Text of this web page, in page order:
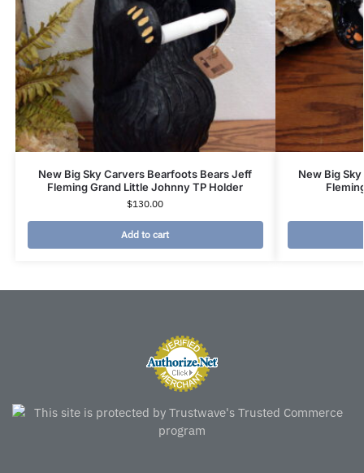
New Big Sky Carvers Bearfoots Bears Jeff
Fleming Grand Little Johnny TP Holder
$130.00
Add to cart
New Big